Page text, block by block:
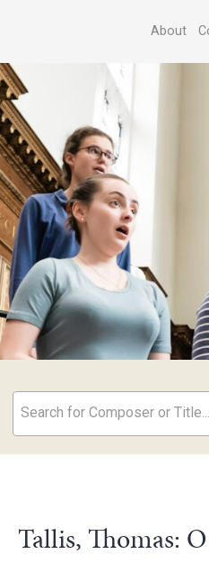
About
Search for Composer or Title...
Tallis, Thomas: